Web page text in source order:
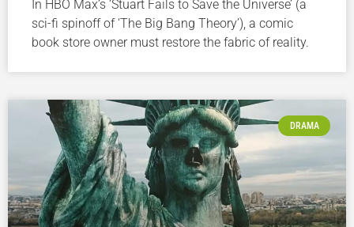
In HBO Max’s ‘Stuart Fails to Save the Universe’ (a
sci-fi spinoff of ‘The Big Bang Theory’), a comic
book store owner must restore the fabric of reality.
DRAMA